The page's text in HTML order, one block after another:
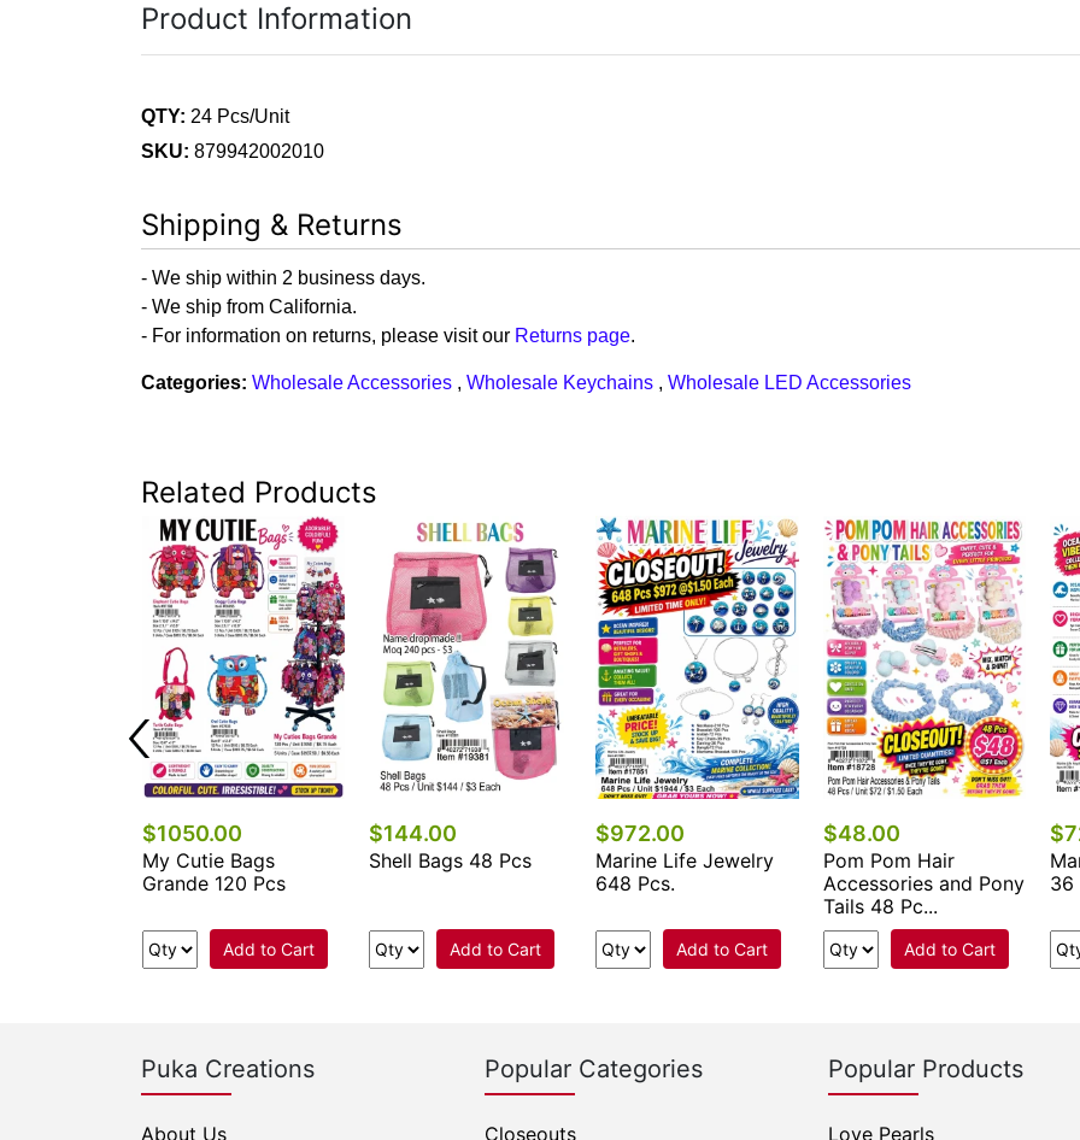
Product Information
QTY: 24 Pcs/Unit
SKU: 879942002010
Shipping & Returns
- We ship within 2 business days.
- We ship from California.
- For information on returns, please visit our Returns page.
Categories: Wholesale Accessories , Wholesale Keychains , Wholesale LED Accessories
Related Products
$1050.00
My Cutie Bags
Grande 120 Pcs
Add to Cart
$144.00
Shell Bags 48 Pcs
Add to Cart
$972.00
Marine Life Jewelry
648 Pcs.
Add to Cart
$48.00
Pom Pom Hair
Accessories and Pony
Tails 48 Pc...
Add to Cart
36
Puka Creations
About Us
Popular Categories
Closeouts
Popular Products
Love Pearls